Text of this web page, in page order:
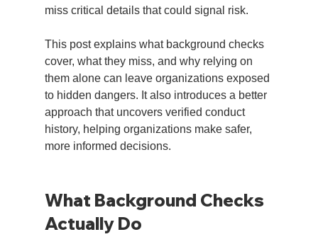
miss critical details that could signal risk.
This post explains what background checks
cover, what they miss, and why relying on
them alone can leave organizations exposed
to hidden dangers. It also introduces a better
approach that uncovers verified conduct
history, helping organizations make safer,
more informed decisions.
What Background Checks
Actually Do